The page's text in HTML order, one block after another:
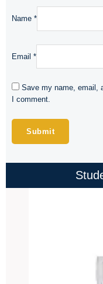
Name *
Email *
Save my name, email,
I comment.